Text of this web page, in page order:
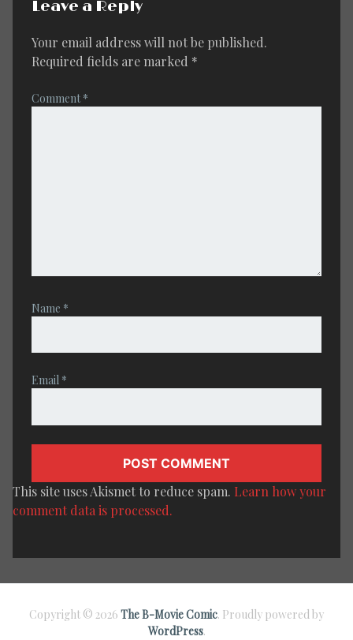
Leave a Reply
Your email address will not be published.
Required fields are marked *
Comment*
Name *
Email *
This site uses Akismet to reduce spam. Learn how your
comment data is processed.
Copyright © 2026 The B-Movie Comic. Proudly powered by
WordPress.